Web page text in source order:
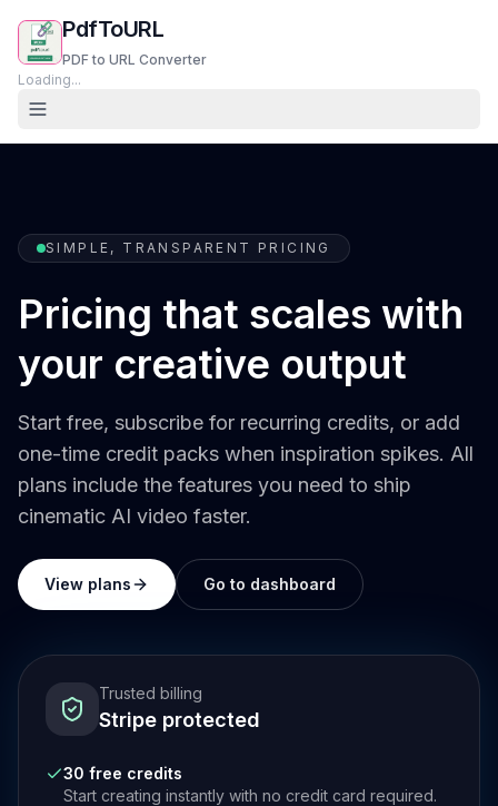
PdfToURL
PDF to URL Converter
Loading...
SIMPLE, TRANSPARENT PRICING
Pricing that scales with
your creative output
Start free, subscribe for recurring credits, or add
one-time credit packs when inspiration spikes. All
plans include the features you need to ship
cinematic AI video faster.
View plans Go to dashboard
Trusted billing
Stripe protected
30 free credits
Start creating instantly with no credit card required.